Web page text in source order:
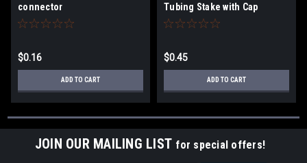
connector
$0.16
ADD TO CART
Tubing Stake with Cap
$0.45
ADD TO CART
JOIN OUR MAILING LIST for special offers!